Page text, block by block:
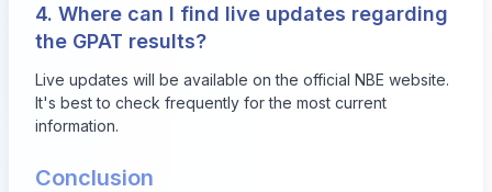
4. Where can I find live updates regarding
the GPAT results?
Live updates will be available on the official NBE website.
It's best to check frequently for the most current
information.
Conclusion